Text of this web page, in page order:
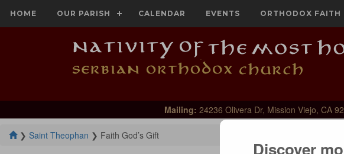
HOME OUR PARISH CALENDAR EVENTS ORTHODOX FAITH
Mailing: 24236 Olivera Dr, Mission Viejo, CA
❯ Saint Theophan ❯ Faith God’s Gift
Discover